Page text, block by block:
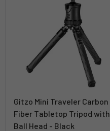
Gitzo Mini Traveler Carbon
Fiber Tabletop Tripod with
Ball Head - Black